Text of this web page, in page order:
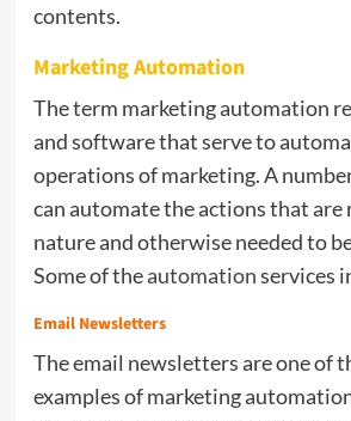
contents.
Marketing Automation
The term marketing automation
and software that serve to
operations of marketing. A
can automate the actions that
nature and otherwise needed to
Some of theautomationservices
Email Newsletters
The email newsletters are one of
examples of marketing